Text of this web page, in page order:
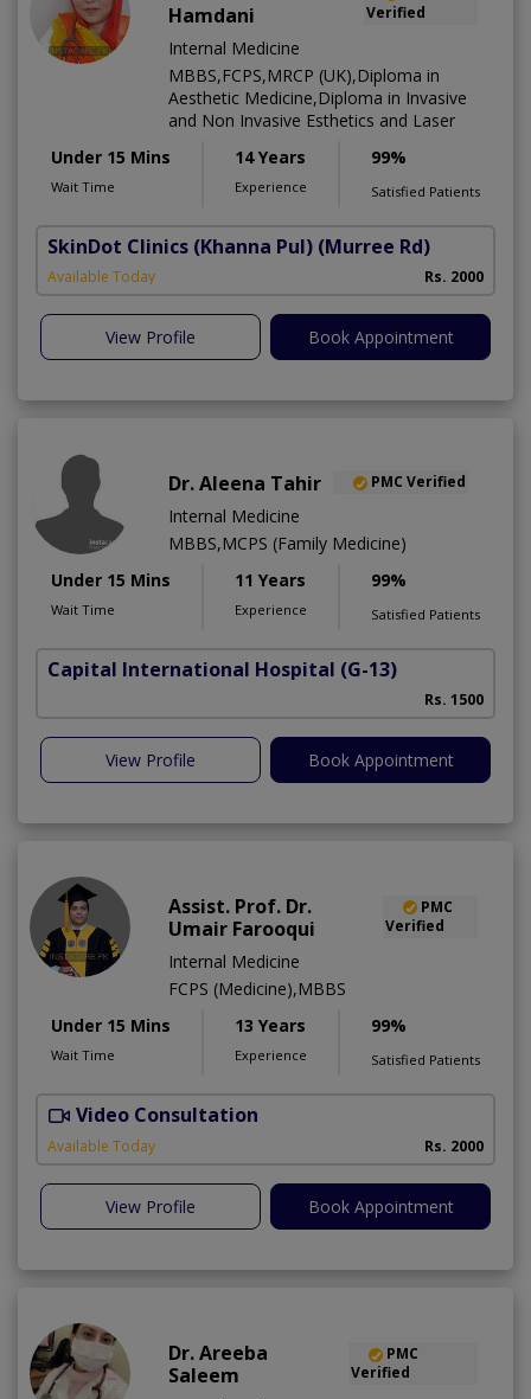
Hamdani
Verified
Internal Medicine
MBBS,FCPS,MRCP (UK),Diploma in
Aesthetic Medicine,Diploma in Invasive
and Non Invasive Esthetics and Laser
Under 15 Mins
Wait Time
14 Years
Experience
99%
Satisfied Patients
SkinDot Clinics (Khanna Pul) (Murree Rd)
Available Today Rs. 2000
View Profile Book Appointment
Dr. Aleena Tahir PMC Verified
Internal Medicine
MBBS,MCPS (Family Medicine)
Under 15 Mins
Wait Time
11 Years
Experience
99%
Satisfied Patients
Capital International Hospital (G-13)
Rs. 1500
View Profile Book Appointment
Assist. Prof. Dr.
Umair Farooqui
PMC
Verified
Internal Medicine
FCPS (Medicine),MBBS
Under 15 Mins
Wait Time
13 Years
Experience
99%
Satisfied Patients
Video Consultation
Available Today Rs. 2000
View Profile Book Appointment
Dr. Areeba
Saleem
PMC
Verified